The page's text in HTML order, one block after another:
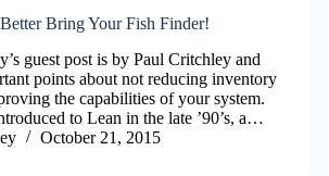
Bring Your Fish Finder!
guest post is by Paul Critchley and
points about not reducing inventory
the capabilities of your system.
to Lean in the late ’90’s, a…
October 21, 2015